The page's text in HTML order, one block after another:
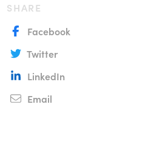
SHARE
Facebook
Twitter
LinkedIn
Email